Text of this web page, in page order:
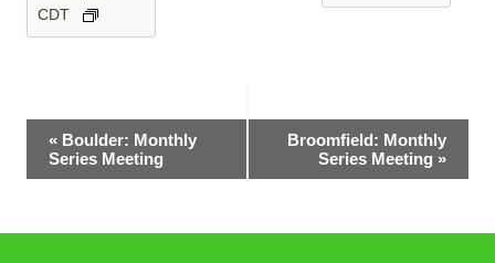
CDT
Event
Navigation
« Boulder: Monthly
Series Meeting
Broomfield: Monthly
Series Meeting »